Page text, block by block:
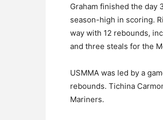
Graham finished the
season-high in scoring.
way with 12 rebounds,
and three steals for the
USMMA was led by a
rebounds. Tichina
Mariners.